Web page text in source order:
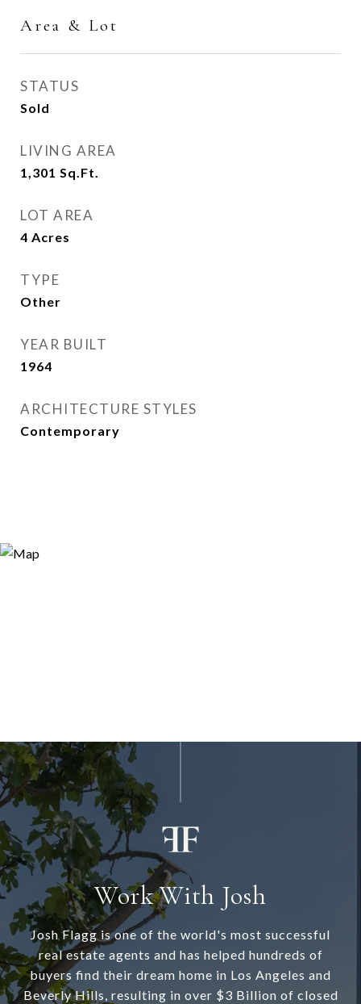
Area & Lot
STATUS
Sold
LIVING AREA
1,301 Sq.Ft.
LOT AREA
4 Acres
TYPE
Other
YEAR BUILT
1964
ARCHITECTURE STYLES
Contemporary
Work With Josh
Josh Flagg is one of the world's most successful
real estate agents and has helped hundreds of
buyers find their dream home in Los Angeles and
Beverly Hills, resulting in over $3 Billion of closed